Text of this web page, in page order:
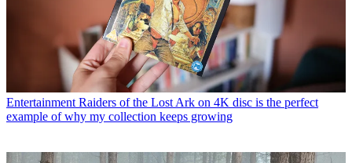
Entertainment Raiders of the Lost Ark on 4K disc is the perfect
example of why my collection keeps growing